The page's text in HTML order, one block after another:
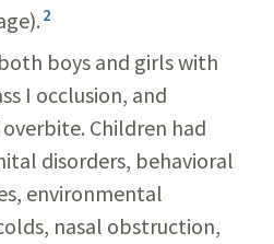
2
boys and girls with
I occlusion, and
Children had
disorders, behavioral
environmental
nasal obstruction,